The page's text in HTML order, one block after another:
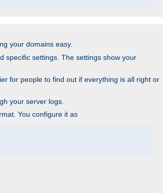
your domains easy.
specific settings. The settings show your
for people to find out if everything is all right or
your server logs.
You configure it as